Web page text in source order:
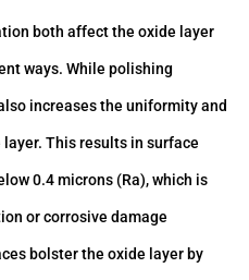
both affect the oxide layer
ways. While polishing
increases the uniformity and
This results in surface
0.4 microns (Ra), which is
or corrosive damage
bolster the oxide layer by